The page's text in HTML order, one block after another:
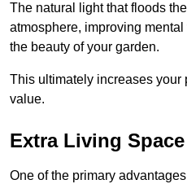
The natural light that floods
atmosphere, improving
the beauty of your garden.
This ultimately increases your
value.
Extra Living Space
One of the primary